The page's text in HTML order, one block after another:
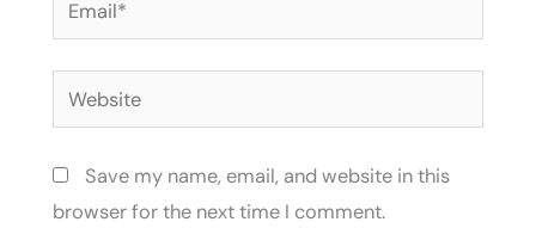
Website
Save my name, email, and website in this
browser for the next time I comment.